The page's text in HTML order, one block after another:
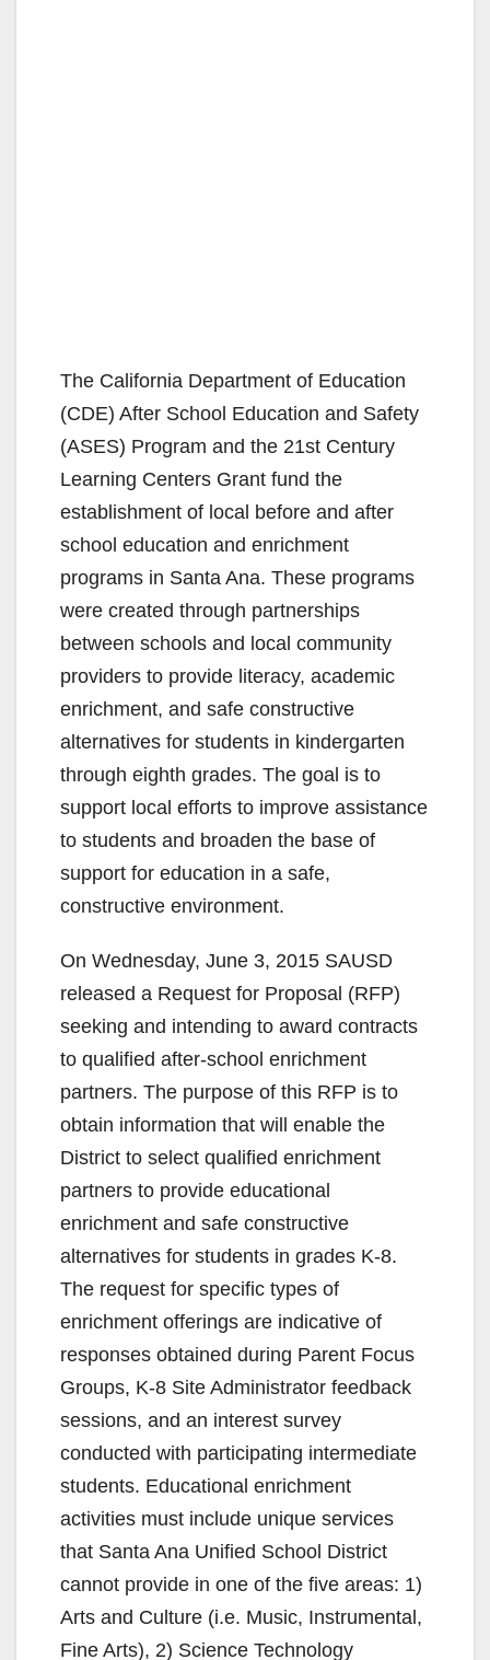
The California Department of Education
(CDE) After School Education and Safety
(ASES) Program and the 21st Century
Learning Centers Grant fund the
establishment of local before and after
school education and enrichment
programs in Santa Ana. These programs
were created through partnerships
between schools and local community
providers to provide literacy, academic
enrichment, and safe constructive
alternatives for students in kindergarten
through eighth grades. The goal is to
support local efforts to improve assistance
to students and broaden the base of
support for education in a safe,
constructive environment.
On Wednesday, June 3, 2015 SAUSD
released a Request for Proposal (RFP)
seeking and intending to award contracts
to qualified after-school enrichment
partners. The purpose of this RFP is to
obtain information that will enable the
District to select qualified enrichment
partners to provide educational
enrichment and safe constructive
alternatives for students in grades K-8.
The request for specific types of
enrichment offerings are indicative of
responses obtained during Parent Focus
Groups, K-8 Site Administrator feedback
sessions, and an interest survey
conducted with participating intermediate
students. Educational enrichment
activities must include unique services
that Santa Ana Unified School District
cannot provide in one of the five areas: 1)
Arts and Culture (i.e. Music, Instrumental,
Fine Arts), 2) Science Technology